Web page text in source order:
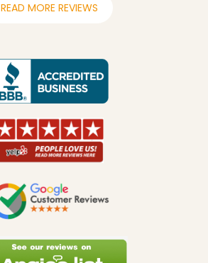
READ MORE REVIEWS